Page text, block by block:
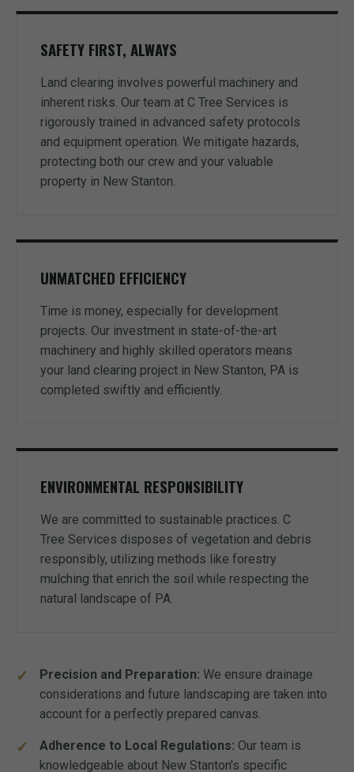
SAFETY FIRST, ALWAYS
Land clearing involves powerful machinery and
inherent risks. Our team at C Tree Services is
rigorously trained in advanced safety protocols
and equipment operation. We mitigate hazards,
protecting both our crew and your valuable
property in New Stanton.
UNMATCHED EFFICIENCY
Time is money, especially for development
projects. Our investment in state-of-the-art
machinery and highly skilled operators means
your land clearing project in New Stanton, PA is
completed swiftly and efficiently.
ENVIRONMENTAL RESPONSIBILITY
We are committed to sustainable practices. C
Tree Services disposes of vegetation and debris
responsibly, utilizing methods like forestry
mulching that enrich the soil while respecting the
natural landscape of PA.
Precision and Preparation: We ensure drainage
considerations and future landscaping are taken into
account for a perfectly prepared canvas.
Adherence to Local Regulations: Our team is
knowledgeable about New Stanton's specific